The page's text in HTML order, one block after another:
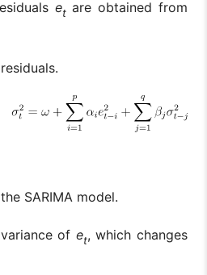
et are obtained from
SARIMA model.
of et, which changes